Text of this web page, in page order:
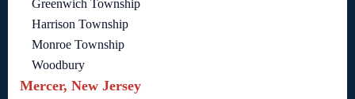
Greenwich Township
Harrison Township
Monroe Township
Woodbury
Mercer, New Jersey